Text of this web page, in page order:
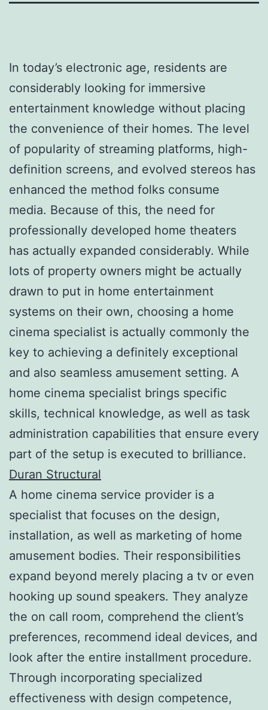
In today’s electronic age, residents are
considerably looking for immersive
entertainment knowledge without placing
the convenience of their homes. The level
of popularity of streaming platforms, high-
definition screens, and evolved stereos has
enhanced the method folks consume
media. Because of this, the need for
professionally developed home theaters
has actually expanded considerably. While
lots of property owners might be actually
drawn to put in home entertainment
systems on their own, choosing a home
cinema specialist is actually commonly the
key to achieving a definitely exceptional
and also seamless amusement setting. A
home cinema specialist brings specific
skills, technical knowledge, as well as task
administration capabilities that ensure every
part of the setup is executed to brilliance.
Duran Structural
A home cinema service provider is a
specialist that focuses on the design,
installation, as well as marketing of home
amusement bodies. Their responsibilities
expand beyond merely placing a tv or even
hooking up sound speakers. They analyze
the on call room, comprehend the client’s
preferences, recommend ideal devices, and
look after the entire installment procedure.
Through incorporating specialized
effectiveness with design competence,